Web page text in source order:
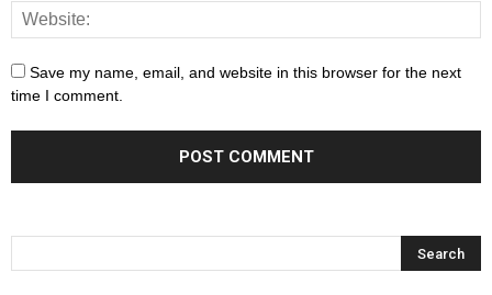
Save my name, email, and website in this browser for the next
time I comment.